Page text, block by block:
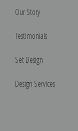
Our Story
Testimonials
Set Design
Design Services